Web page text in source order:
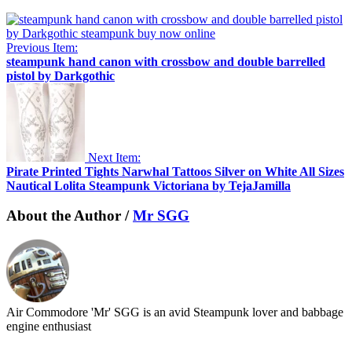
Previous Item:
steampunk hand canon with crossbow and double barrelled
pistol by Darkgothic
Next Item:
Pirate Printed Tights Narwhal Tattoos Silver on White All Sizes
Nautical Lolita Steampunk Victoriana by TejaJamilla
About the Author /Mr SGG
Air Commodore 'Mr' SGG is an avid Steampunk lover and babbage
engine enthusiast